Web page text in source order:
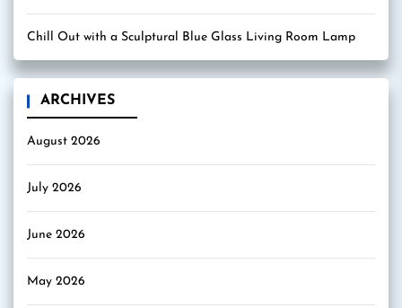
Chill Out with a Sculptural Blue Glass Living Room Lamp
ARCHIVES
August 2026
July 2026
June 2026
May 2026